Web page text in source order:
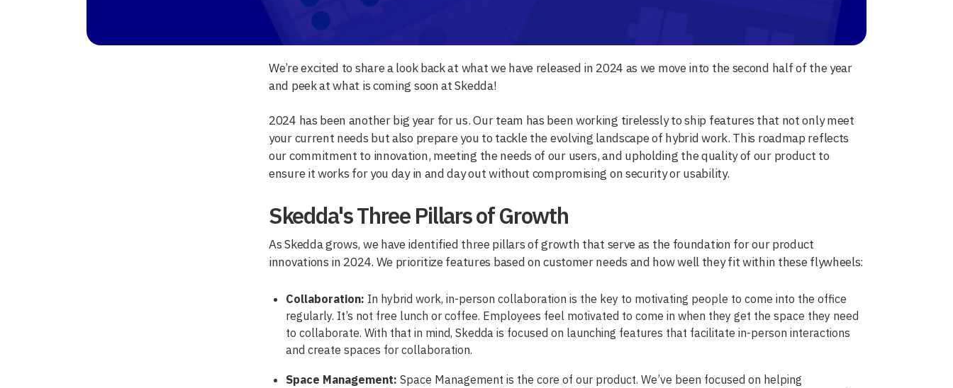
We’re excited to share a look back at what we have released in 2024 as we move into the second half of the year
and peek at what is coming soon at Skedda!
2024 has been another big year for us. Our team has been working tirelessly to ship features that not only meet
your current needs but also prepare you to tackle the evolving landscape of hybrid work. This roadmap reflects
our commitment to innovation, meeting the needs of our users, and upholding the quality of our product to
ensure it works for you day in and day out without compromising on security or usability.
Skedda's Three Pillars of Growth
As Skedda grows, we have identified three pillars of growth that serve as the foundation for our product
innovations in 2024. We prioritize features based on customer needs and how well they fit within these flywheels:
Collaboration: In hybrid work, in-person collaboration is the key to motivating people to come into the office
regularly. It’s not free lunch or coffee. Employees feel motivated to come in when they get the space they need
to collaborate. With that in mind, Skedda is focused on launching features that facilitate in-person interactions
and create spaces for collaboration.
Space Management: Space Management is the core of our product. We’ve been focused on helping